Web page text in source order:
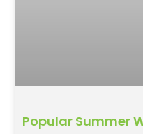
Popular Summer